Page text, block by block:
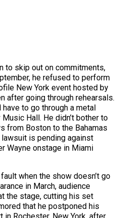
to skip out on commitments,
he refused to perform
New York event hosted by
after going through rehearsals.
have to go through a metal
Hall. He didn’t bother to
from Boston to the Bahamas
is pending against
Wayne onstage in Miami
when the show doesn’t go
in March, audience
the stage, cutting his set
that he postponed his